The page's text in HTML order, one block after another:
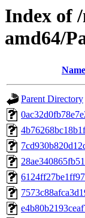
Index of
amd64/
Name
Parent Directory